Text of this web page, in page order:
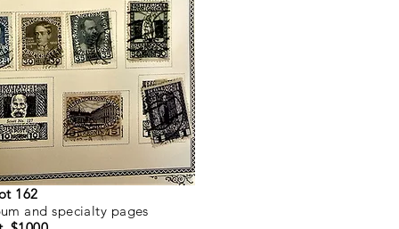
162
and specialty pages